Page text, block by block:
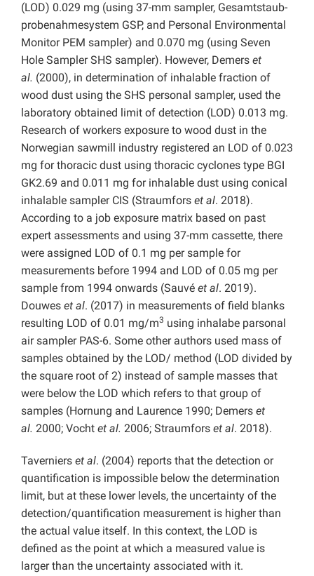
(LOD) 0.029 mg (using 37-mm sampler, Gesamtstaub-
probenahmesystem GSP, and Personal Environmental
Monitor PEM sampler) and 0.070 mg (using Seven
Hole Sampler SHS sampler). However, Demers et
al. (2000), in determination of inhalable fraction of
wood dust using the SHS personal sampler, used the
laboratory obtained limit of detection (LOD) 0.013 mg.
Research of workers exposure to wood dust in the
Norwegian sawmill industry registered an LOD of 0.023
mg for thoracic dust using thoracic cyclones type BGI
GK2.69 and 0.011 mg for inhalable dust using conical
inhalable sampler CIS (Straumfors et al. 2018).
According to a job exposure matrix based on past
expert assessments and using 37-mm cassette, there
were assigned LOD of 0.1 mg per sample for
measurements before 1994 and LOD of 0.05 mg per
sample from 1994 onwards (Sauvé et al. 2019).
Douwes et al. (2017) in measurements of field blanks
resulting LOD of 0.01 mg/m3 using inhalabe parsonal
air sampler PAS-6. Some other authors used mass of
samples obtained by the LOD/ method (LOD divided by
the square root of 2) instead of sample masses that
were below the LOD which refers to that group of
samples (Hornung and Laurence 1990; Demers et
al. 2000; Vocht et al. 2006; Straumfors et al. 2018).
Taverniers et al. (2004) reports that the detection or
quantification is impossible below the determination
limit, but at these lower levels, the uncertainty of the
detection/quantification measurement is higher than
the actual value itself. In this context, the LOD is
defined as the point at which a measured value is
larger than the uncertainty associated with it.